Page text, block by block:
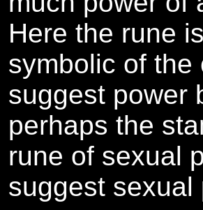
Here the rune
symbolic of the
suggest power
perhaps the
rune of sexual
suggest